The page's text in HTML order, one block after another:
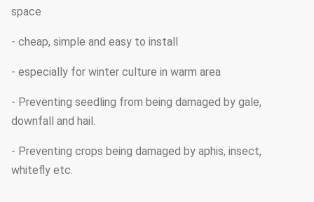
space
- cheap, simple and easy to install
- especially for winter culture in warm area
- Preventing seedling from being damaged by gale,
downfall and hail.
- Preventing crops being damaged by aphis, insect,
whitefly etc.